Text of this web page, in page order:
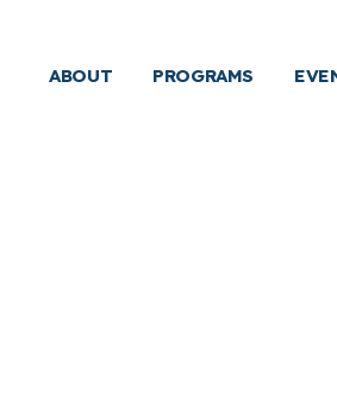
ABOUT PROGRAMS